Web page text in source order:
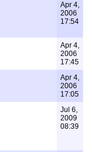
Apr 4,
2006
17:54
Apr 4,
2006
17:45
Apr 4,
2006
17:05
Jul 6,
2009
08:39